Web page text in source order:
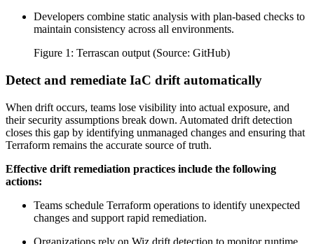
Developers combine static analysis with plan-based checks to
maintain consistency across all environments.
Figure 1: Terrascan output (Source: GitHub)
Detect and remediate IaC drift automatically
When drift occurs, teams lose visibility into actual exposure, and
their security assumptions break down. Automated drift detection
closes this gap by identifying unmanaged changes and ensuring that
Terraform remains the accurate source of truth.
Effective drift remediation practices include the following
actions:
Teams schedule Terraform operations to identify unexpected
changes and support rapid remediation.
Organizations rely on Wiz drift detection to monitor runtime